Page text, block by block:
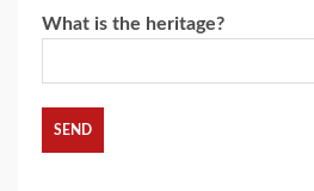
What is the heritage?